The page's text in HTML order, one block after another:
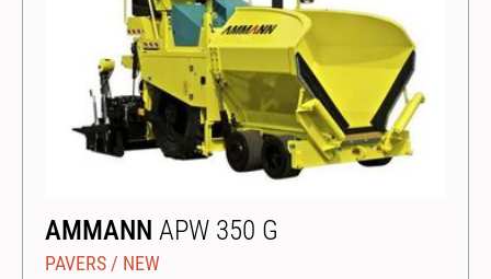
AMMANN APW 350 G
PAVERS / NEW